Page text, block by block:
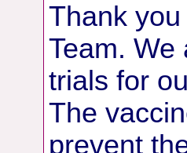
Thank
Team.
trials for
The
prevent